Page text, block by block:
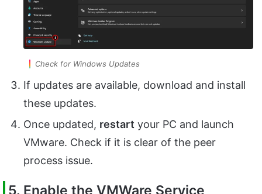
Check for Windows Updates
If updates are available, download and install
these updates.
Once updated, restart your PC and launch
VMware. Check if it is clear of the peer
process issue.
5. Enable the VMWare Service